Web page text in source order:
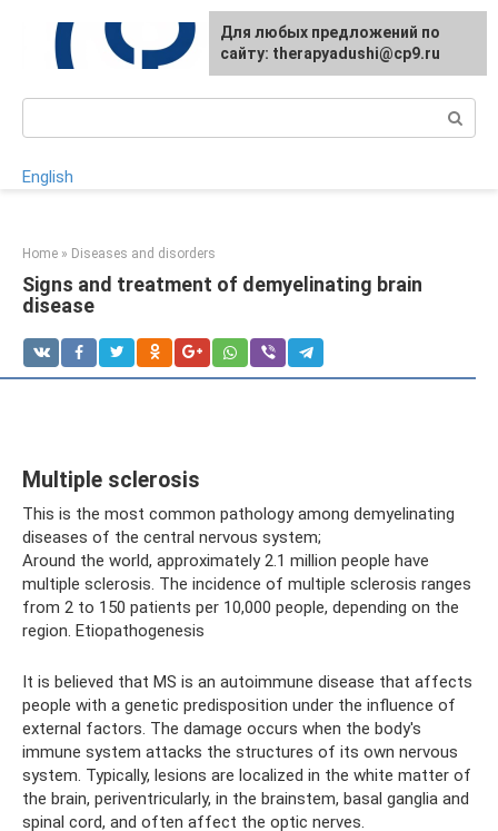
content
English
Home » Diseases and disorders
Signs and treatment of demyelinating brain
disease
Multiple sclerosis
This is the most common pathology among demyelinating
diseases of the central nervous system;
Around the world, approximately 2.1 million people have
multiple sclerosis. The incidence of multiple sclerosis ranges
from 2 to 150 patients per 10,000 people, depending on the
region. Etiopathogenesis
It is believed that MS is an autoimmune disease that affects
people with a genetic predisposition under the influence of
external factors. The damage occurs when the body's
immune system attacks the structures of its own nervous
system. Typically, lesions are localized in the white matter of
the brain, periventricularly, in the brainstem, basal ganglia and
spinal cord, and often affect the optic nerves.
For any suggestions regarding
the site:[email protected]
Для любых предложений по
сайту: therapyadushi@cp9.ru